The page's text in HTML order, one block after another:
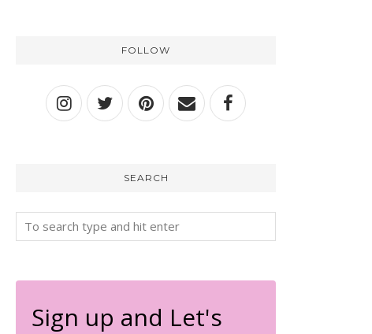
FOLLOW
SEARCH
Sign up and Let's